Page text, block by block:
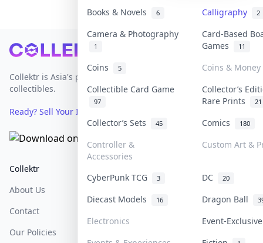
Books & Novels 6 Calligraphy 2
Camera & Photography
1
Card-Based
Games
11
Coins 5
Coins & Money
Collectible Card Game
97
Collector’s
Rare Prints
21
Collector’s Sets 45 Comics 180
Controller &
Accessories
Custom Art &
CyberPunk TCG 3 DC 20
Diecast Models 16 Dragon Ball
Electronics
Event-
Footer
Collektr is Asia's premier live bidding platform for
collectibles.
Ready? Sell Your Items on Collektr now
Collektr
About Us
Contact
Our Policies